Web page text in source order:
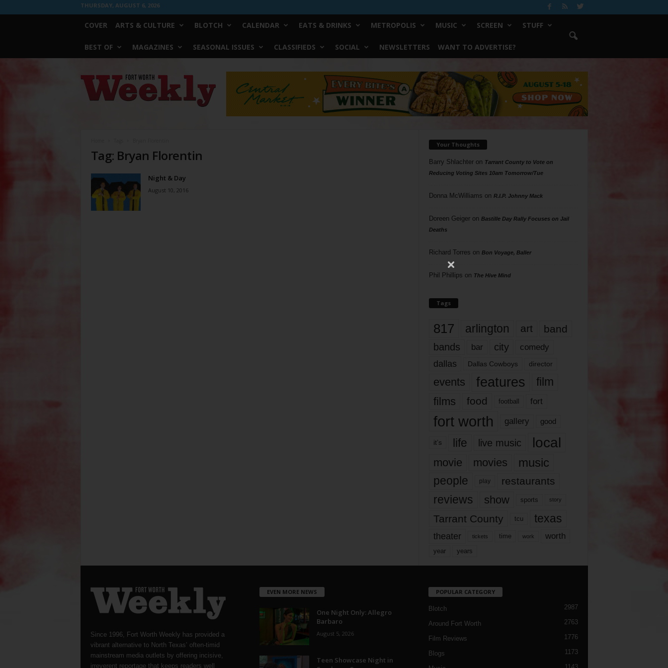
THURSDAY, AUGUST 6, 2026
COVER ARTS & CULTURE BLOTCH CALENDAR EATS & DRINKS METROPOLIS MUSIC SCREEN STUFF
BEST OF MAGAZINES SEASONAL ISSUES CLASSIFIEDS SOCIAL NEWSLETTERS WANT TO ADVERTISE?
Worth
Weekly
Tag: Bryan Florentin
Night & Day
August 10, 2016
Your Thoughts
Barry Shlachteron Tarrant County to Vote on
Reducing Voting Sites 10am Tomorrow/Tue
Donna McWilliams on R.I.P. Johnny Mack
Doreen Geigeron Bastille Day Rally Focuses on Jail
Deaths
Richard Torres on Bon Voyage, Baller
Phil Phillips on The Hive Mind
Tags
817 arlington art band
bands bar city comedy
dallas Dallas Cowboys director
events features
film
films
food football fort
fort worth gallery good
it’s life live music local
movie movies music
people play restaurants
reviews show sports story
Tarrant County tcu texas
theater tickets time work worth
year years
Since 1996, Fort Worth Weekly has provided a
vibrant alternative to North Texas’ often-timid
mainstream media outlets by offering incisive,
irreverent reportage that keeps readers well
EVEN MORE NEWS
One Night Only: Allegro
Barbaro
August 5, 2026
Teen Showcase Night in
POPULAR CATEGORY
Blotch 2987
Around Fort Worth 2763
Film Reviews 1776
Blogs 1173